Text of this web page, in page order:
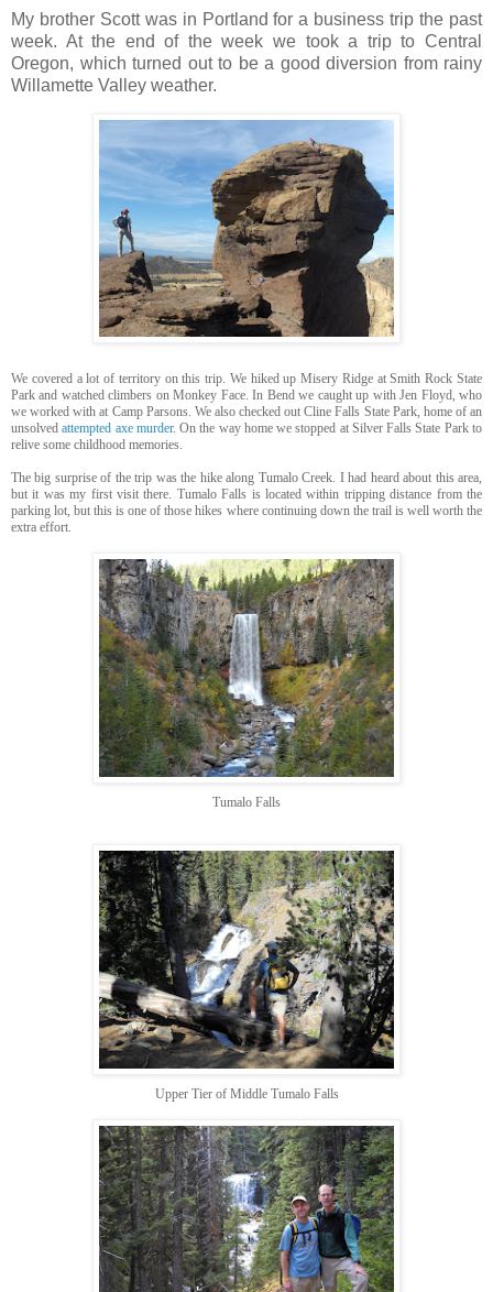
My brother Scott was in Portland for a business trip the past
week. At the end of the week we took a trip to Central
Oregon, which turned out to be a good diversion from rainy
Willamette Valley weather.
We covered a lot of territory on this trip. We hiked up Misery Ridge at Smith Rock State
Park and watched climbers on Monkey Face. In Bend we caught up with Jen Floyd, who
we worked with at Camp Parsons. We also checked out Cline Falls State Park, home of an
unsolvedattempted axe murder. On the way home we stopped at Silver Falls State Park to
relive some childhood memories.
The big surprise of the trip was the hike along Tumalo Creek. I had heard about this area,
but it was my first visit there. Tumalo Falls is located within tripping distance from the
parking lot, but this is one of those hikes where continuing down the trail is well worth the
extra effort.
Tumalo Falls
Upper Tier of Middle Tumalo Falls